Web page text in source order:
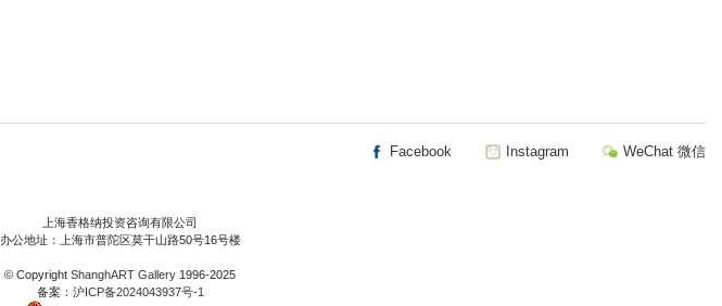
Facebook Instagram WeChat 微信
上海香格纳投资咨询有限公司
办公地址：上海市普陀区莫干山路50号16号楼
© Copyright ShanghART Gallery 1996-2025
备案： 沪ICP备2024043937号-1